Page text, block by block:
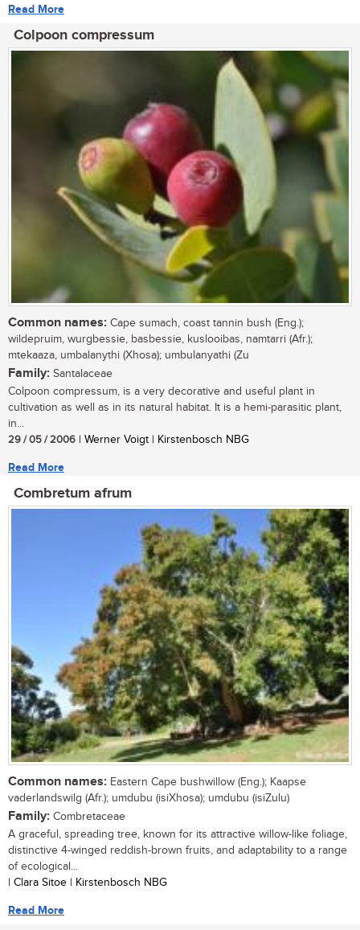
Read More
Colpoon compressum
Common names: Cape sumach, coast tannin bush (Eng.);
wildepruim, wurgbessie, basbessie, kuslooibas, namtarri (Afr.);
mtekaaza, umbalanythi (Xhosa); umbulanyathi (Zu
Family: Santalaceae
Colpoon compressum, is a very decorative and useful plant in
cultivation as well as in its natural habitat. It is a hemi-parasitic plant,
in...
29 / 05 / 2006 | Werner Voigt | Kirstenbosch NBG
Read More
Combretum afrum
Common names: Eastern Cape bushwillow (Eng.); Kaapse
vaderlandswilg (Afr.); umdubu (isiXhosa); umdubu (isiZulu)
Family: Combretaceae
A graceful, spreading tree, known for its attractive willow-like foliage,
distinctive 4-winged reddish-brown fruits, and adaptability to a range
of ecological...
| Clara Sitoe | Kirstenbosch NBG
Read More